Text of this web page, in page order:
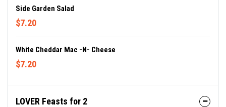
Side Garden Salad
$7.20
White Cheddar Mac -n- Cheese
$7.20
LOVER Feasts for 2